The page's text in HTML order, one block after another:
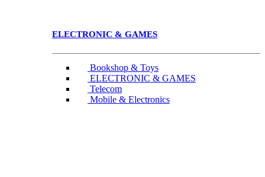
ELECTRONIC & GAMES
Bookshop & Toys
ELECTRONIC & GAMES
Telecom
Mobile & Electronics